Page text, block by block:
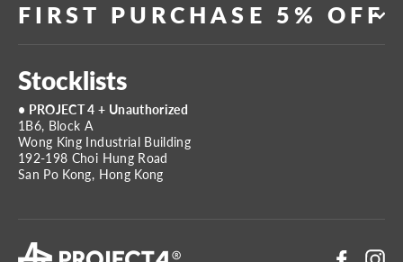
FIRST PURCHASE 5% OFF
Stocklists
• PROJECT 4 + Unauthorized
1B6, Block A
Wong King Industrial Building
192-198 Choi Hung Road
San Po Kong, Hong Kong